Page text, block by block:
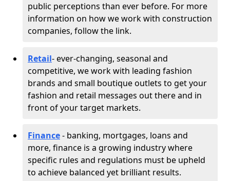
public perceptions than ever before. For more
information on how we work with construction
companies, follow the link.
Retail- ever-changing, seasonal and
competitive, we work with leading fashion
brands and small boutique outlets to get your
fashion and retail messages out there and in
front of your target markets.
Finance- banking, mortgages, loans and
more, finance is a growing industry where
specific rules and regulations must be upheld
to achieve balanced yet brilliant results.